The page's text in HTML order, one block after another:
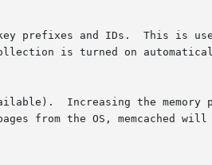
Increasing the memory